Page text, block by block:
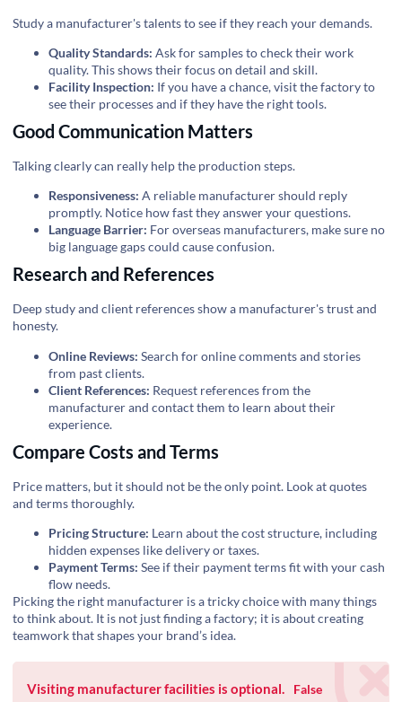
Study a manufacturer's talents to see if they reach your demands.
Quality Standards: Ask for samples to check their work
quality. This shows their focus on detail and skill.
Facility Inspection: If you have a chance, visit the factory to
see their processes and if they have the right tools.
Good Communication Matters
Talking clearly can really help the production steps.
Responsiveness: A reliable manufacturer should reply
promptly. Notice how fast they answer your questions.
Language Barrier: For overseas manufacturers, make sure no
big language gaps could cause confusion.
Research and References
Deep study and client references show a manufacturer's trust and
honesty.
Online Reviews: Search for online comments and stories
from past clients.
Client References: Request references from the
manufacturer and contact them to learn about their
experience.
Compare Costs and Terms
Price matters, but it should not be the only point. Look at quotes
and terms thoroughly.
Pricing Structure: Learn about the cost structure, including
hidden expenses like delivery or taxes.
Payment Terms: See if their payment terms fit with your cash
flow needs.
Picking the right manufacturer is atricky choicewith many things
to think about. It is not just finding a factory; it is about creating
teamwork that shapes your brand’s idea.
Visiting manufacturer facilities is optional.
False